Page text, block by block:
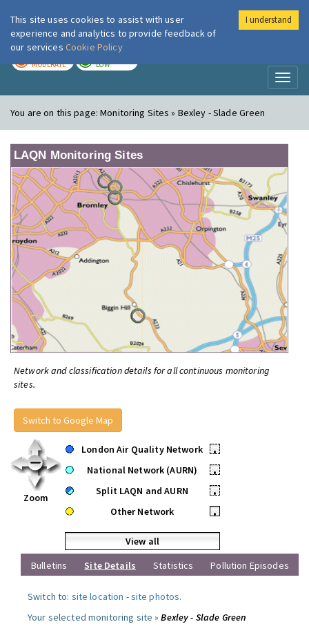
London Air
MODERATE LOW
You are on this page:Monitoring Sites » Bexley - Slade Green
LAQN Monitoring Sites
Network and classification details for all continuous monitoring
sites.
Switch to Google Map
Zoom
London Air Quality Network
•
National Network (AURN)
•
Split LAQN and AURN
•
Other Network
•
View all
Bulletins
Site Details Statistics Pollution Episodes
Switch to: site location -site photos.
Your selected monitoring site »Bexley - Slade Green
This site uses cookies to assist with user
experience and analytics to provide feedback of
our services Cookie Policy
I understand